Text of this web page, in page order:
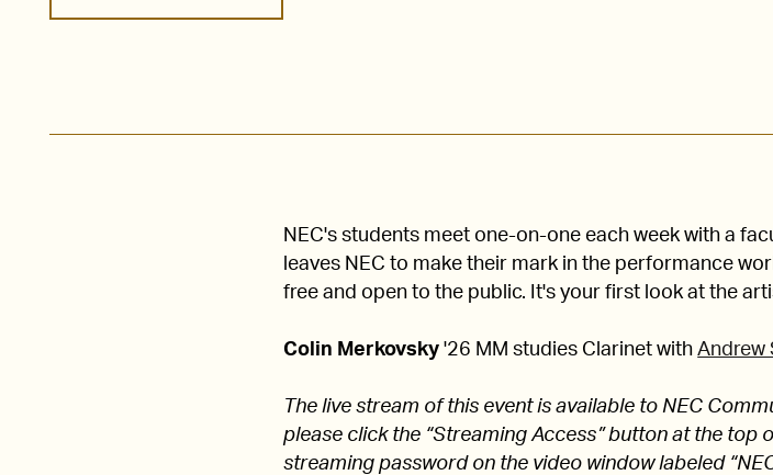
NEC's students meet one-on-one each week with a
leaves NEC to make their mark in the performance
free and open to the public. It's your first look at the
Colin Merkovsky '26 MM studies Clarinet withAndrew
The live stream of this event is available to NEC
please click the “Streaming Access” button at the top
streaming password on the video window labeled